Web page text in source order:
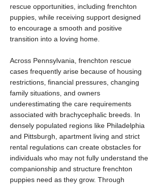
rescue opportunities, including frenchton
puppies, while receiving support designed
to encourage a smooth and positive
transition into a loving home.
Across Pennsylvania, frenchton rescue
cases frequently arise because of housing
restrictions, financial pressures, changing
family situations, and owners
underestimating the care requirements
associated with brachycephalic breeds. In
densely populated regions like Philadelphia
and Pittsburgh, apartment living and strict
rental regulations can create obstacles for
individuals who may not fully understand the
companionship and structure frenchton
puppies need as they grow. Through